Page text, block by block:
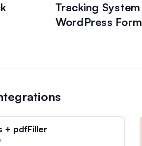
Tracking
WordPress
+ pdfFiller